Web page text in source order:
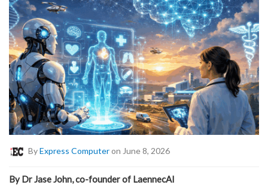
ByExpress Computeron June 8, 2026
By Dr Jase John, co-founder of LaennecAI